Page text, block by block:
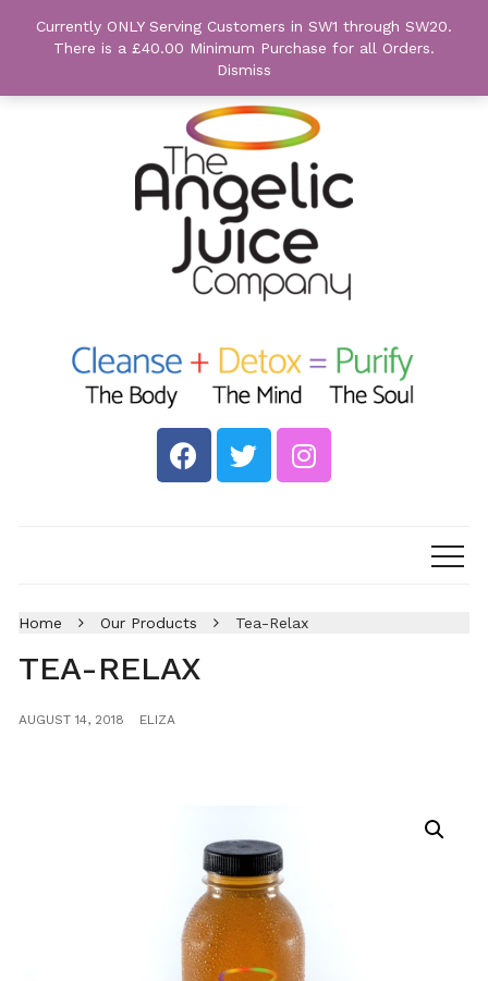
Home Our Products Tea-Relax
TEA-RELAX
AUGUST 14, 2018 ELIZA
Currently ONLY Serving Customers in SW1 through SW20.
There is a £40.00 Minimum Purchase for all Orders.
Dismiss